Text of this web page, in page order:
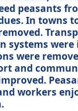
peasants
In towns
systems were
were
and
workers